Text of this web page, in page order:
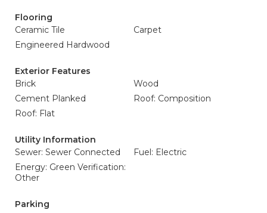
Flooring
Ceramic Tile
Carpet
Engineered Hardwood
Exterior Features
Brick
Wood
Cement Planked
Roof: Composition
Roof: Flat
Utility Information
Sewer: Sewer Connected
Fuel: Electric
Energy: Green Verification:
Other
Parking